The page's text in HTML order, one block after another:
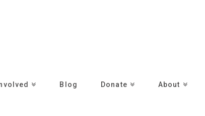
Blog Donate About